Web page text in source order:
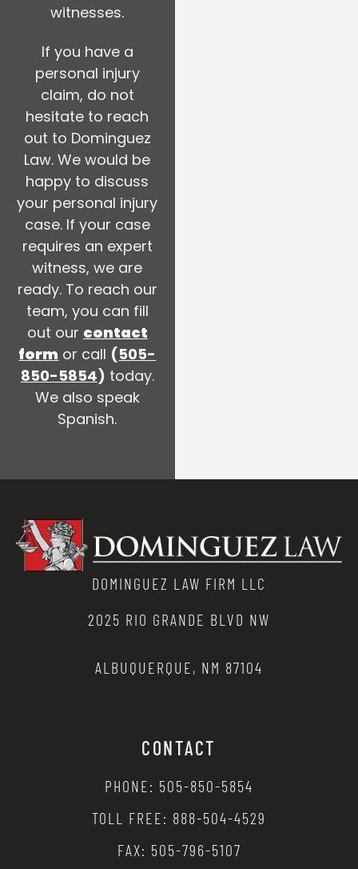
witnesses.
If you have a
personal injury
claim, do not
hesitate to reach
out to Dominguez
Law. We would be
happy to discuss
your personal injury
case. If your case
requires an expert
witness, we are
ready. To reach our
team, you can fill
out our contact
form or call (505-
850-5854) today.
We also speak
Spanish.
DOMINGUEZ LAW FIRM LLC
2025 RIO GRANDE BLVD NW
ALBUQUERQUE, NM 87104
CONTACT
PHONE: 505-850-5854
TOLL FREE: 888-504-4529
FAX: 505-796-5107